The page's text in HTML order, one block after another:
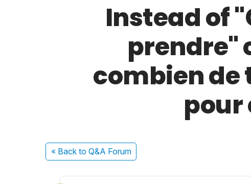
Instead of
prendre"
combien de
pour
« Back to Q&A Forum